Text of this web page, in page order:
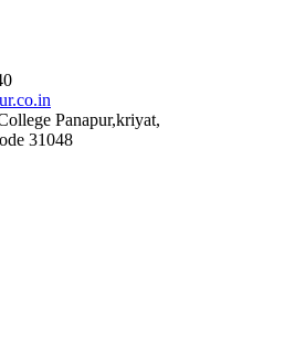
Panapur,kriyat,
31048